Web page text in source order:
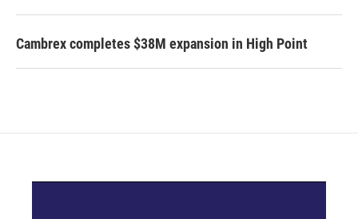
Cambrex completes $38M expansion in High Point